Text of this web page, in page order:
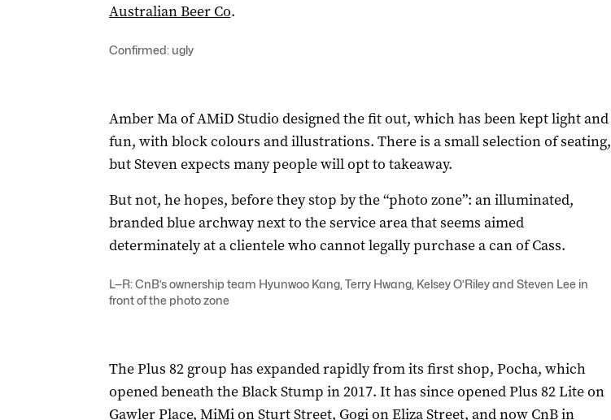
Australian Beer Co.
Confirmed: ugly
Amber Ma of AMiD Studio designed the fit out, which has been kept light and
fun, with block colours and illustrations. There is a small selection of seating,
but Steven expects many people will opt to takeaway.
But not, he hopes, before they stop by the “photo zone”: an illuminated,
branded blue archway next to the service area that seems aimed
determinately at a clientele who cannot legally purchase a can of Cass.
L—R: CnB’s ownership team Hyunwoo Kang, Terry Hwang, Kelsey O’Riley and Steven Lee in
front of the photo zone
The Plus 82 group has expanded rapidly from its first shop, Pocha, which
opened beneath the Black Stump in 2017. It has since opened Plus 82 Lite on
Gawler Place, MiMi on Sturt Street, Gogi on Eliza Street, and now CnB in